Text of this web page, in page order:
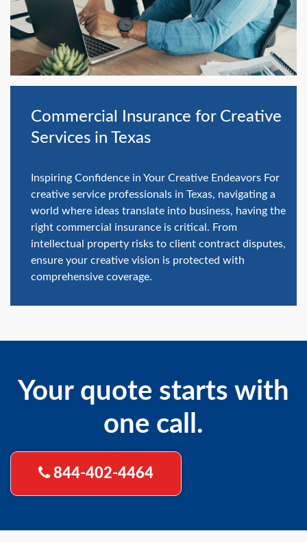
Commercial Insurance for Creative
Services in Texas
Inspiring Confidence in Your Creative Endeavors For
creative service professionals in Texas, navigating a
world where ideas translate into business, having the
right commercial insurance is critical. From
intellectual property risks to client contract disputes,
ensure your creative vision is protected with
comprehensive coverage.
Your quote starts with
one call.
844-402-4464